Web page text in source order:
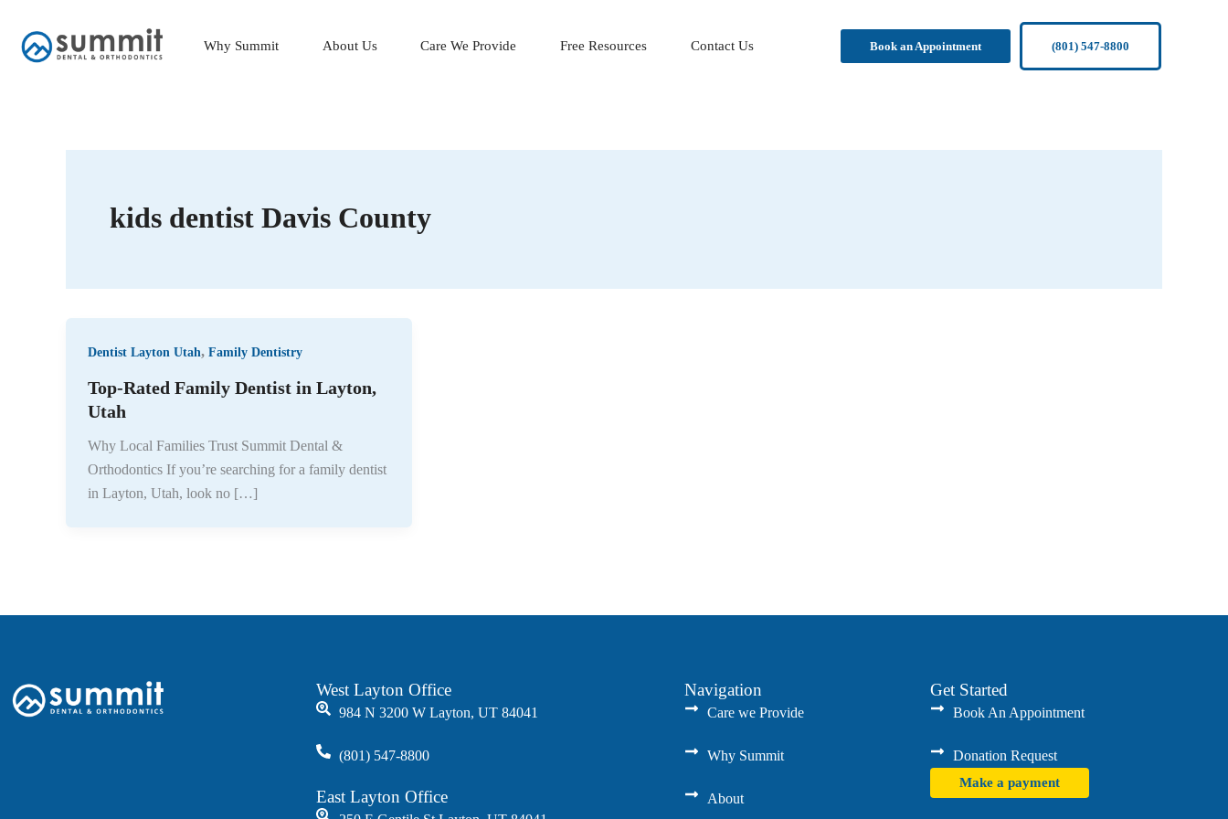
content
Why Summit About Us Care We Provide Free Resources Contact Us Book an Appointment (801) 547-8800
kids dentist Davis County
Dentist Layton Utah, Family Dentistry
Top-Rated Family Dentist in Layton,
Utah
Why Local Families Trust Summit Dental &
Orthodontics If you’re searching for a family dentist
in Layton, Utah, look no […]
West Layton Office
984 N 3200 W Layton, UT 84041
(801) 547-8800
East Layton Office
Navigation
Care we Provide
Why Summit
About
Get Started
Book An Appointment
Donation Request
Make a payment